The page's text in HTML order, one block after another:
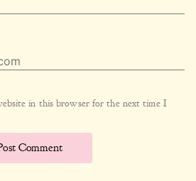
in this browser for the next time I